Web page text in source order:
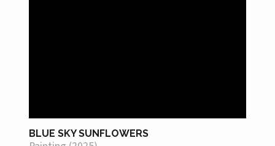
BLUE SKY SUNFLOWERS